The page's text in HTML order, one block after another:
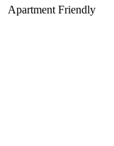
Apartment Friendly